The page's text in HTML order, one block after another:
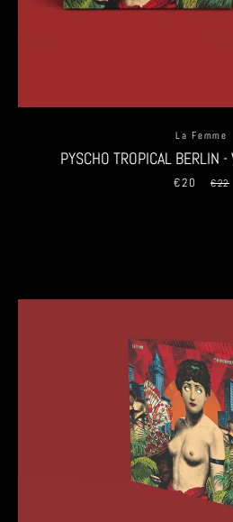
La Femme
PYSCHO TROPICAL
Sale
€20 €22